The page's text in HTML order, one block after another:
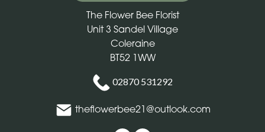
The Flower Bee Florist
Unit 3 Sandel Village
Coleraine
BT52 1WW
02870 531292
theflowerbee21@outlook.com